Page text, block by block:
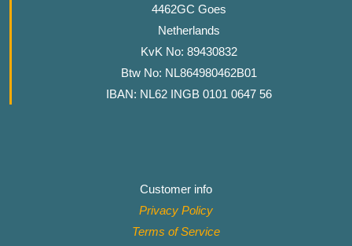
4462GC Goes
Netherlands
KvK No: 89430832
Btw No: NL864980462B01
IBAN: NL62 INGB 0101 0647 56
Customer info
Privacy Policy
Terms of Service